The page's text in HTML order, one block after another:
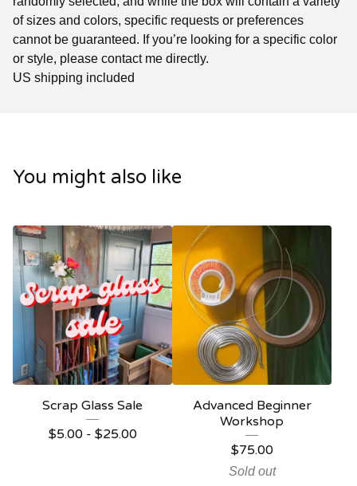
of sizes and colors, specific requests or preferences
cannot be guaranteed. If you’re looking for a specific color
or style, please contact me directly.
US shipping included
You might also like
Scrap Glass Sale
$5.00 - $25.00
Advanced Beginner
Workshop
$75.00
Sold out